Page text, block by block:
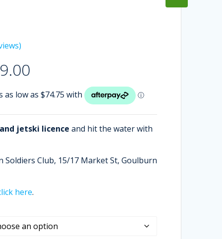
Price
$299.00
through
$499.00
jetski licence and hit the water with
Soldiers Club, 15/17 Market St, Goulburn
here.